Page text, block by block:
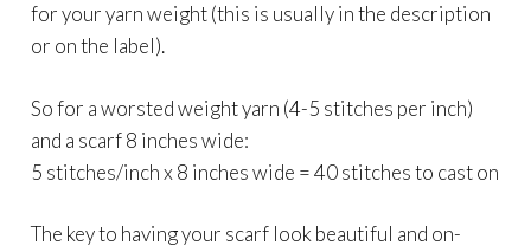
for your yarn weight (this is usually in the description
or on the label).
So for a worsted weight yarn (4-5 stitches per inch)
and a scarf 8 inches wide:
5 stitches/inch x 8 inches wide = 40 stitches to cast on
The key to having your scarf look beautiful and on-